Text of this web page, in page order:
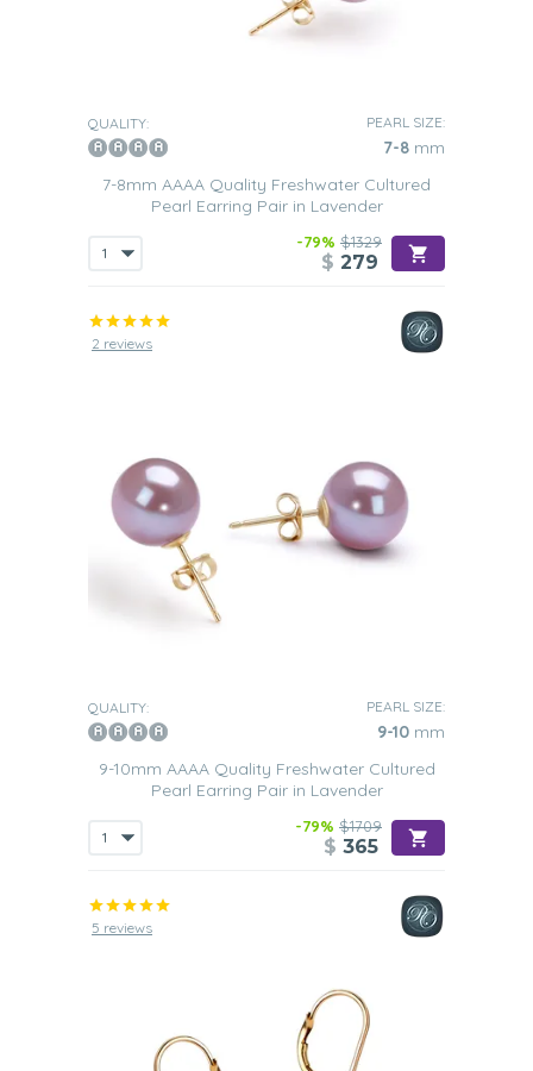
QUALITY: PEARL SIZE:
7-8 mm
7-8mm AAAA Quality Freshwater Cultured
Pearl Earring Pair in Lavender
-79% $1329
$ 279
2 reviews
QUALITY: PEARL SIZE:
9-10 mm
9-10mm AAAA Quality Freshwater Cultured
Pearl Earring Pair in Lavender
-79% $1709
$ 365
5 reviews